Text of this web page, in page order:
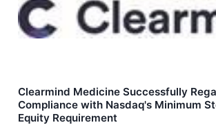
Clearmind Medicine Successfully
Compliance with Nasdaq's Minimum
Equity Requirement